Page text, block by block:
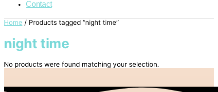
Contact
Home / Products tagged “night time”
night time
No products were found matching your selection.